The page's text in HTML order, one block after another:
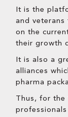
It is the
and veterans
on the
their growth
It is also a
alliances
pharma
Thus, for